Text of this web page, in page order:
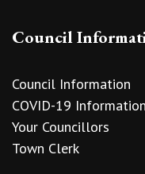
Council
Council Information
COVID-19 Information
Your Councillors
Town Clerk